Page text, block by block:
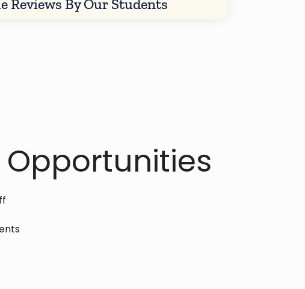
Reviews By Our Students